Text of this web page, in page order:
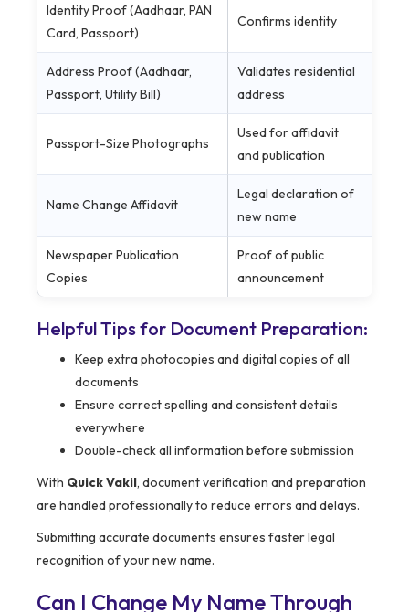
Identity Proof (Aadhaar, PAN
Card, Passport)
Confirms identity
Address Proof (Aadhaar,
Passport, Utility Bill)
Validates residential
address
Passport-Size Photographs
Used for affidavit
and publication
Name Change Affidavit
Legal declaration of
new name
Newspaper Publication
Copies
Proof of public
announcement
Helpful Tips for Document Preparation:
Keep extra photocopies and digital copies of all
documents
Ensure correct spelling and consistent details
everywhere
Double-check all information before submission
With Quick Vakil, document verification and preparation
are handled professionally to reduce errors and delays.
Submitting accurate documents ensures faster legal
recognition of your new name.
Can I Change My Name Through